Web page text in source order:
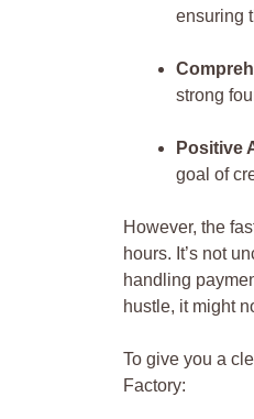
ensuring
strong
Positive
goal of⁤
However, the
hours. It’s not
handling
hustle, it might
To⁤ give you a
Factory: